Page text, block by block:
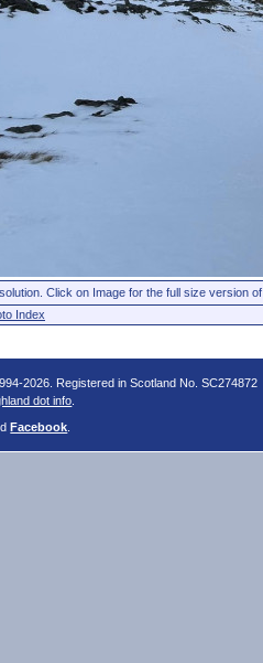
Click on Image for the full size version
Index
2026. Registered in Scotland No. SC274872
dot info
Facebook